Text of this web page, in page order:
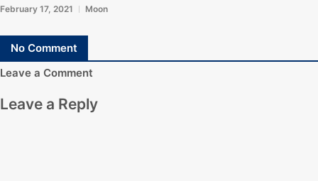
February 17, 2021 Moon
No Comment
Leave a Comment
Leave a Reply